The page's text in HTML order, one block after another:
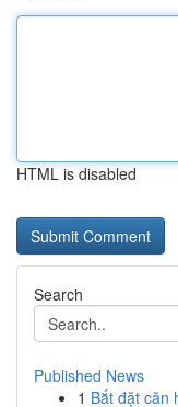
HTML is disabled
Search
Published News
1 Bắt đặt căn